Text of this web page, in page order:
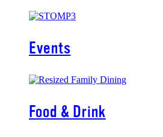
Events
Food & Drink